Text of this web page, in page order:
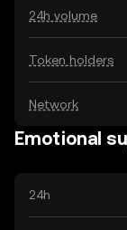
24h volume
Token holders
Network
Emotional
24h